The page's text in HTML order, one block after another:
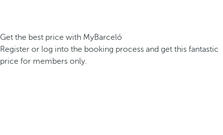
Get the best price with MyBarceló
Register or log into the booking process and get this fantastic
price for members only.